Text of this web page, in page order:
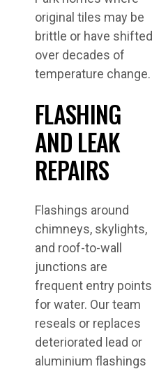
original tiles may be
brittle or have shifted
over decades of
temperature change.
FLASHING
AND LEAK
REPAIRS
Flashings around
chimneys, skylights,
and roof-to-wall
junctions are
frequent entry points
for water. Our team
reseals or replaces
deteriorated lead or
aluminium flashings